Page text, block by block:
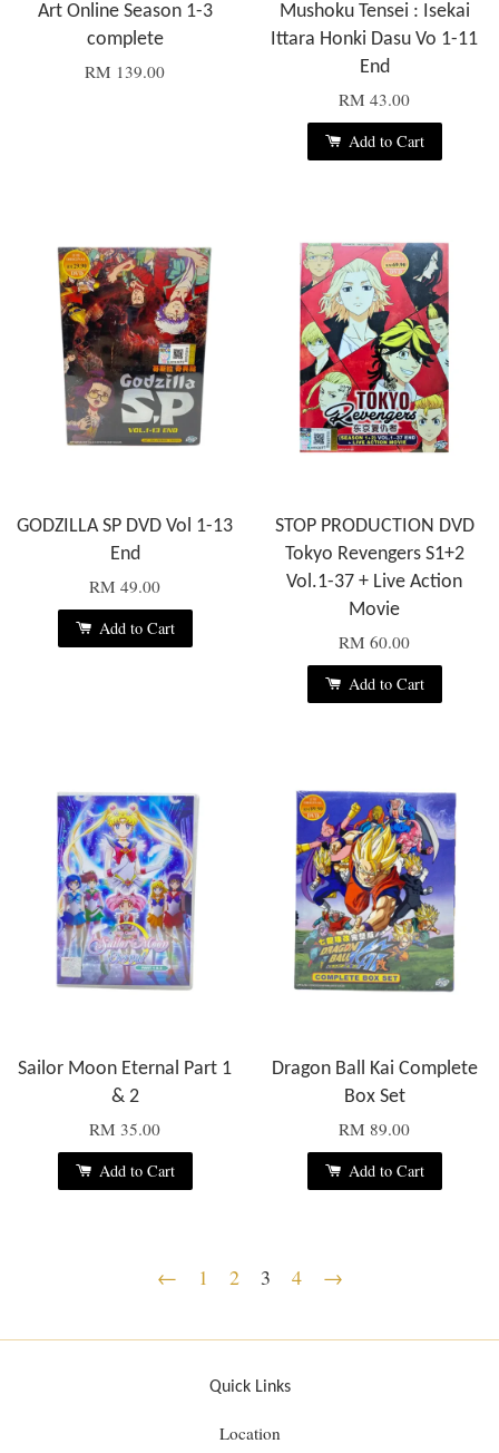
Art Online Season 1-3
complete
RM 139.00
Mushoku Tensei : Isekai
Ittara Honki Dasu Vo 1-11
End
RM 43.00
Add to Cart
GODZILLA SP DVD Vol 1-13
End
RM 49.00
Add to Cart
STOP PRODUCTION DVD
Tokyo Revengers S1+2
Vol.1-37 + Live Action
Movie
RM 60.00
Add to Cart
Sailor Moon Eternal Part 1
& 2
RM 35.00
Add to Cart
Dragon Ball Kai Complete
Box Set
RM 89.00
Add to Cart
← 1 2 3 4 →
Quick Links
Location